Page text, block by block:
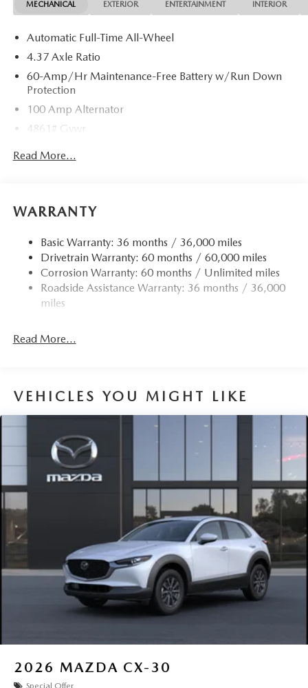
MECHANICAL EXTERIOR ENTERTAINMENT INTERIOR
Automatic Full-Time All-Wheel
4.37 Axle Ratio
60-Amp/Hr Maintenance-Free Battery w/Run Down
Protection
100 Amp Alternator
4861# Gvwr
15.9 Gal. Fuel Tank
Finisher
Permanent Locking Hubs
Strut Front Suspension w/Coil Springs
Torsion Beam Rear Suspension w/Coil Springs
Parking Brake
Read More...
WARRANTY
Basic Warranty: 36 months / 36,000 miles
Drivetrain Warranty: 60 months / 60,000 miles
Corrosion Warranty: 60 months / Unlimited miles
Roadside Assistance Warranty: 36 months / 36,000
miles
Read More...
VEHICLES YOU MIGHT LIKE
2026 MAZDA CX-30